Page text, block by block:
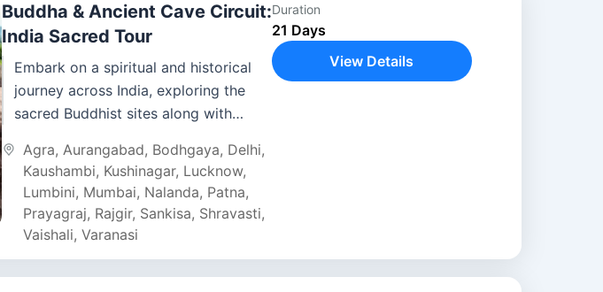
Buddha & Ancient Cave Circuit:
India Sacred Tour
Embark on a spiritual and historical
journey across India, exploring the
sacred Buddhist sites along with
tour takes you from...
Agra, Aurangabad, Bodhgaya, Delhi,
Kaushambi, Kushinagar, Lucknow,
Lumbini, Mumbai, Nalanda, Patna,
Prayagraj, Rajgir, Sankisa, Shravasti,
Vaishali, Varanasi
Duration
21 Days
View Details